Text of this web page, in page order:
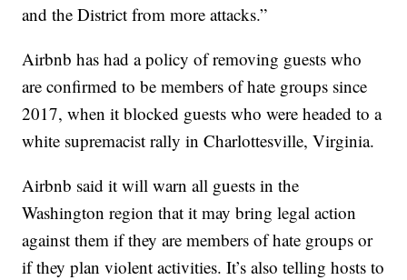
and the District from more attacks.”
Airbnb has had a policy of removing guests who
are confirmed to be members of hate groups since
2017, when it blocked guests who were headed to a
white supremacist rally in Charlottesville, Virginia.
Airbnb said it will warn all guests in the
Washington region that it may bring legal action
against them if they are members of hate groups or
if they plan violent activities. It’s also telling hosts to